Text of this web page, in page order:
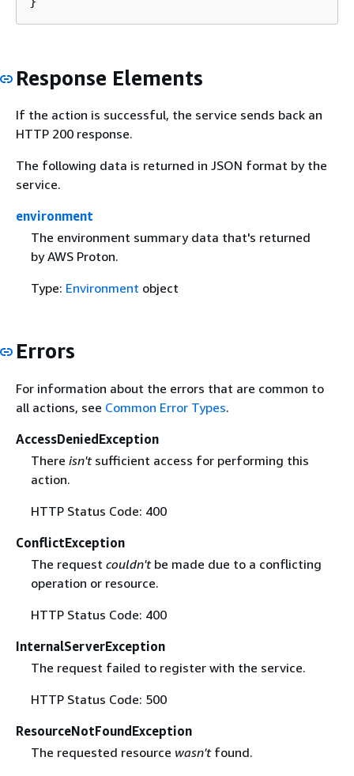
Response Elements
If the action is successful, the service sends back an
HTTP 200 response.
The following data is returned in JSON format by the
service.
environment
The environment summary data that's returned
by AWS Proton.
Type: Environment object
Errors
For information about the errors that are common to
all actions, see Common Error Types.
AccessDeniedException
There isn'tsufficient access for performing this
action.
HTTP Status Code: 400
ConflictException
The request couldn'tbe made due to a conflicting
operation or resource.
HTTP Status Code: 400
InternalServerException
The request failed to register with the service.
HTTP Status Code: 500
ResourceNotFoundException
The requested resource wasn'tfound.